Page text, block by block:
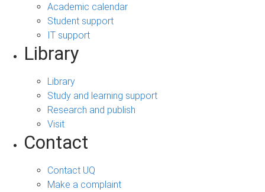
Academic calendar
Student support
IT support
Library
Library
Study and learning support
Research and publish
Visit
Contact
Contact UQ
Make a complaint